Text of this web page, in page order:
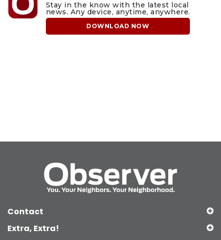
Stay in the know with the latest local
news. Any device, anytime, anywhere.
DOWNLOAD NOW
Contact
Extra, Extra!